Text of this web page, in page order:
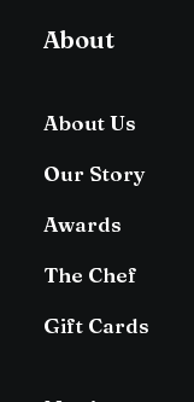
About
About Us
Our Story
Awards
The Chef
Gift Cards